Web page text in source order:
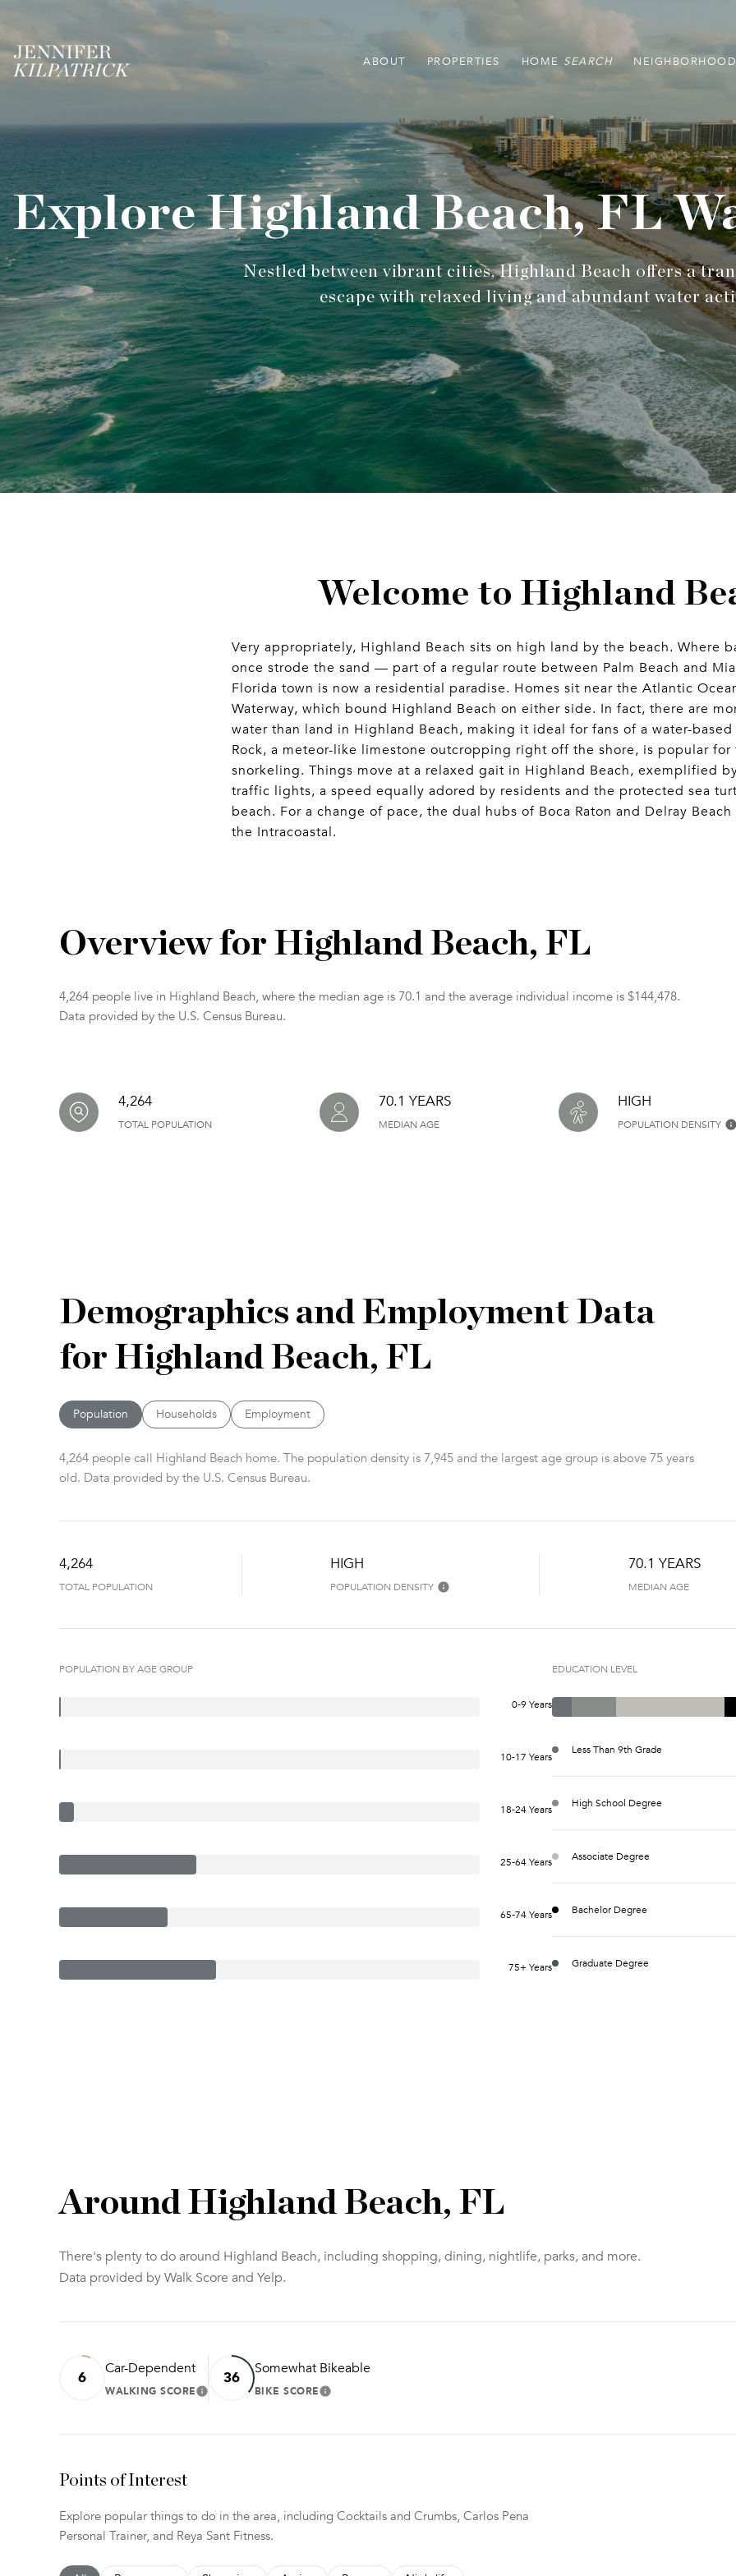
ABOUT PROPERTIES HOME
Explore Highland Beach, FL
Nestled between vibrant cities, Highland Beach offers a
escape with relaxed living and abundant water
Welcome to Highland
Very appropriately, Highland Beach sits on high land by the beach. Where
once strode the sand — part of a regular route between Palm Beach and
Florida town is now a residential paradise. Homes sit near the Atlantic
Waterway, which bound Highland Beach on either side. In fact, there are
water than land in Highland Beach, making it ideal for fans of a water-
Rock, a meteor-like limestone outcropping right off the shore, is popular for
snorkeling. Things move at a relaxed gait in Highland Beach, exemplified
traffic lights, a speed equally adored by residents and the protected sea
beach. For a change of pace, the dual hubs of Boca Raton and Delray
the Intracoastal.
Overview for Highland Beach, FL
4,264 people live in Highland Beach, where the median age is 70.1 and the average individual income is $144,478.
Data provided by the U.S. Census Bureau.
4,264
TOTAL POPULATION
70.1 YEARS
MEDIAN AGE
HIGH
POPULATION DENSITY
Demographics and Employment Data
for Highland Beach, FL
Population Households Employment
4,264 people call Highland Beach home. The population density is 7,945 and the largest age group is above 75 years
old. Data provided by the U.S. Census Bureau.
4,264
TOTAL POPULATION
HIGH
POPULATION DENSITY
70.1 YEARS
MEDIAN AGE
POPULATION BY AGE GROUP
0-9 Years
10-17 Years
18-24 Years
25-64 Years
65-74 Years
75+ Years
EDUCATION LEVEL
Less Than 9th Grade
High School Degree
Associate Degree
Bachelor Degree
Graduate Degree
Around Highland Beach, FL
There's plenty to do around Highland Beach, including shopping, dining, nightlife, parks, and more.
Data provided by Walk Score and Yelp.
6 Car-Dependent
WALKING SCORELEARN MORE
36 Somewhat Bikeable
BIKE SCORELEARN MORE
Points of Interest
Explore popular things to do in the area, including Cocktails and Crumbs, Carlos Pena
Personal Trainer, and Reya Sant Fitness.